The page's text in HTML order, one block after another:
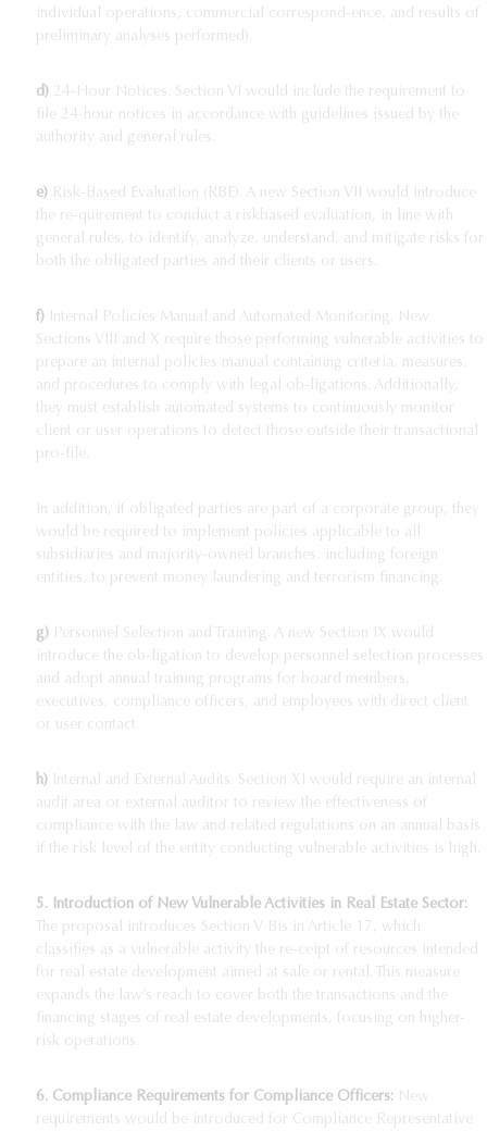
individual operations, commercial correspond-ence, and results of
preliminary analyses performed).
d) 24-Hour Notices. Section VI would include the requirement to
file 24-hour notices in accordance with guidelines issued by the
authority and general rules.
e) Risk-Based Evaluation (RBE). A new Section VII would introduce
the re-quirement to conduct a riskbased evaluation, in line with
general rules, to identify, analyze, understand, and mitigate risks for
both the obligated parties and their clients or users.
f) Internal Policies Manual and Automated Monitoring. New
Sections VIII and X require those performing vulnerable activities to
prepare an internal policies manual containing criteria, measures,
and procedures to comply with legal ob-ligations. Additionally,
they must establish automated systems to continuously monitor
client or user operations to detect those outside their transactional
pro-file.
In addition, if obligated parties are part of a corporate group, they
would be required to implement policies applicable to all
subsidiaries and majority-owned branches, including foreign
entities, to prevent money laundering and terrorism financing.
g) Personnel Selection and Training. A new Section IX would
introduce the ob-ligation to develop personnel selection processes
and adopt annual training programs for board members,
executives, compliance officers, and employees with direct client
or user contact.
h) Internal and External Audits. Section XI would require an internal
audit area or external auditor to review the effectiveness of
compliance with the law and related regulations on an annual basis
if the risk level of the entity conducting vulnerable activities is high.
5. Introduction of New Vulnerable Activities in Real Estate Sector:
The proposal introduces Section V Bis in Article 17, which
classifies as a vulnerable activity the re-ceipt of resources intended
for real estate development aimed at sale or rental. This measure
expands the law’s reach to cover both the transactions and the
financing stages of real estate developments, focusing on higher-
risk operations.
6. Compliance Requirements for Compliance Officers: New
requirements would be introduced for Compliance Representative